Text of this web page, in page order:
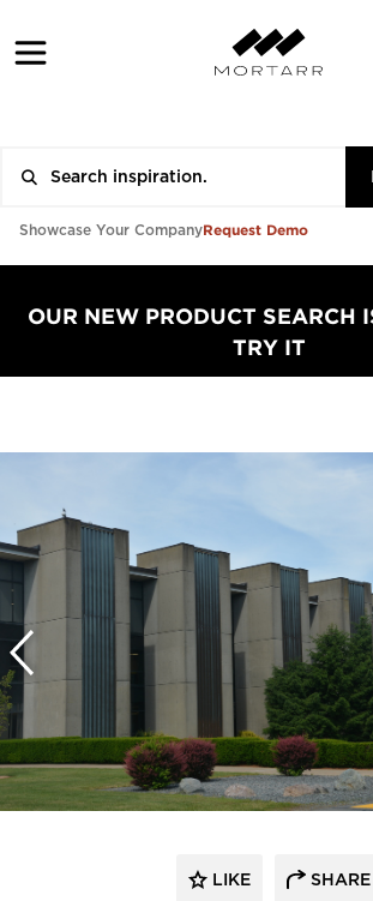
Showcase Your CompanyRequest Demo
OUR NEW PRODUCT SEARCH
TRY IT
LIKE SHARE